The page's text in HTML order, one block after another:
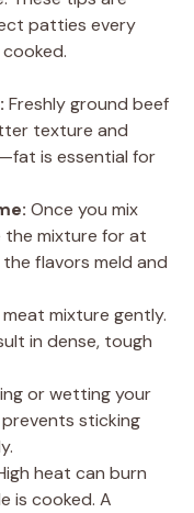
patties every
Freshly ground beef
texture and
is essential for
Once you mix
the mixture for at
flavors meld and
mixture gently.
in dense, tough
or wetting your
sticking
heat can burn
is cooked. A